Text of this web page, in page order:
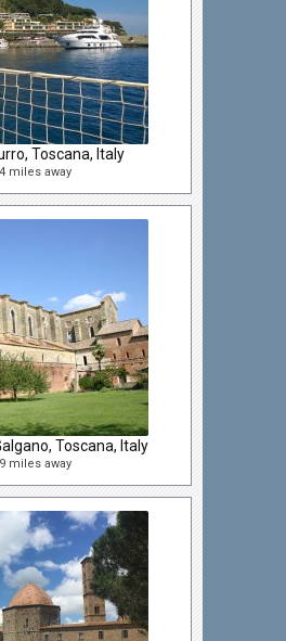
Toscana, Italy
miles away
Toscana, Italy
miles away